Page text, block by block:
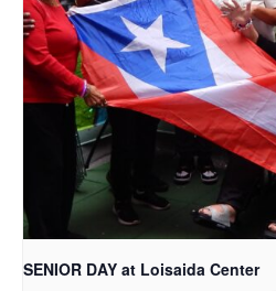
SENIOR DAY at Loisaida Center